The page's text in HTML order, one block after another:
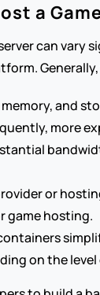
a
can vary
memory, and
more
or
game hosting.
on the